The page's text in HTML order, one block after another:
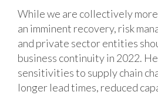
While we are collectively
an imminent recovery, risk
and private sector entities
business continuity in 2022.
sensitivities to supply chain
longer lead times, reduced